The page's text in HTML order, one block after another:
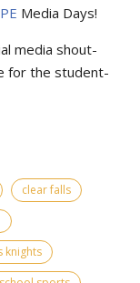
Media Days!
media shout-
for the student-
clear falls
knights